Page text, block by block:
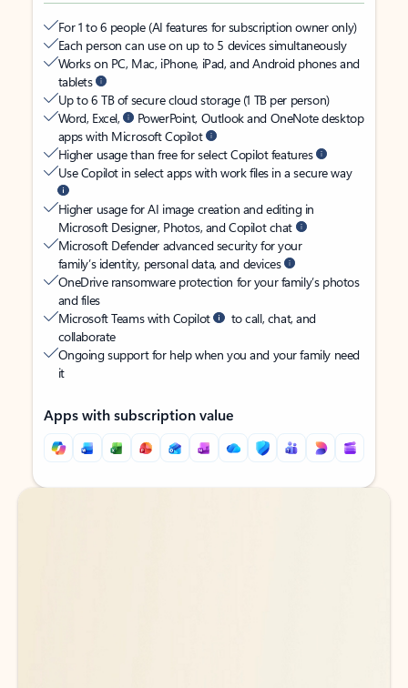
For 1 to 6 people (AI features for subscription owner only)
Each person can use on up to 5 devices simultaneously
Works on PC, Mac, iPhone, iPad, and Android phones and
tablets
Up to 6 TB of secure cloud storage (1 TB per person)
Word, Excel,
PowerPoint, Outlook and OneNote desktop
apps with Microsoft Copilot
Higher usage than free for select Copilot features
Use Copilot in select apps with work files in a secure way
Higher usage for AI image creation and editing in
Microsoft Designer, Photos, and Copilot chat
Microsoft Defender advanced security for your
family’s identity, personal data, and devices
OneDrive ransomware protection for your family’s photos
and files
Microsoft Teams with Copilot
to call, chat, and
collaborate
Ongoing support for help when you and your family need
it
Apps with subscription value
Back to tabs
Back to tabs